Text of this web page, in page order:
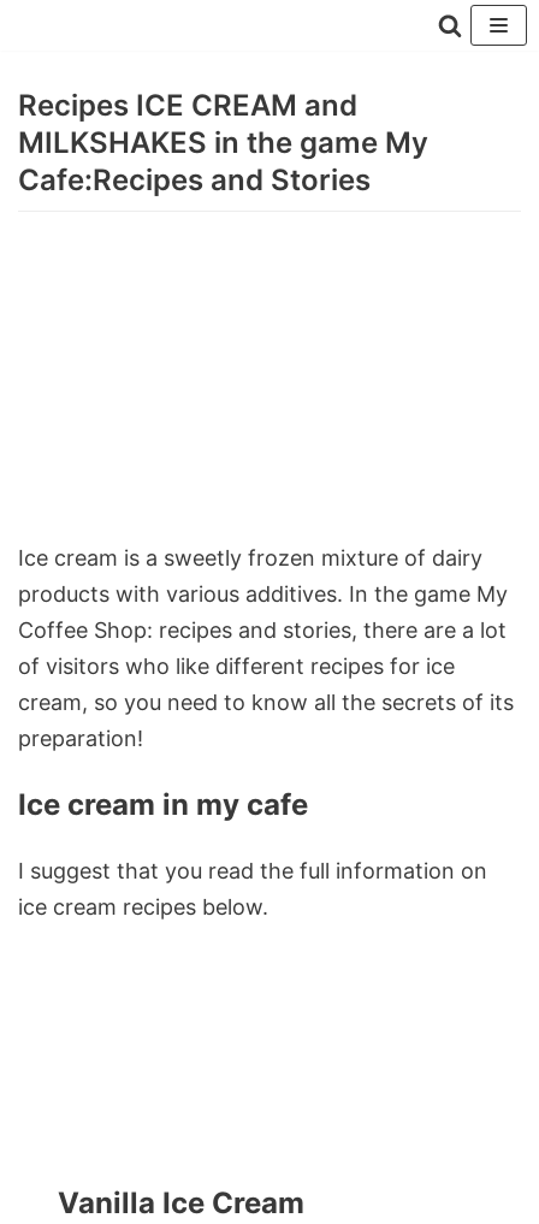
к
содержимому
Recipes ICE CREAM and
MILKSHAKES in the game My
Cafe:Recipes and Stories
Ice cream is a sweetly frozen mixture of dairy
products with various additives. In the game My
Coffee Shop: recipes and stories, there are a lot
of visitors who like different recipes for ice
cream, so you need to know all the secrets of its
preparation!
Ice cream in my cafe
I suggest that you read the full information on
ice cream recipes below.
Vanilla Ice Cream